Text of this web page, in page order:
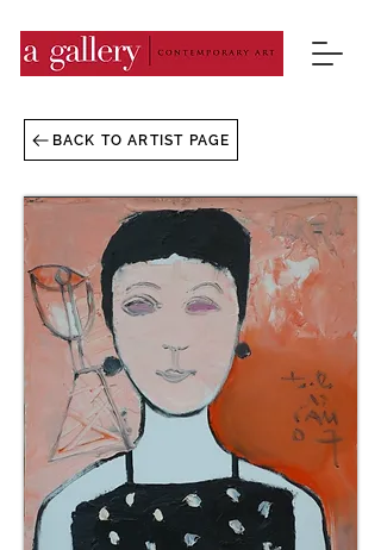
BACK TO ARTIST PAGE